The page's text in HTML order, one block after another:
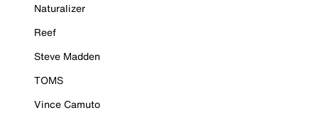
Naturalizer
Reef
Steve Madden
TOMS
Vince Camuto